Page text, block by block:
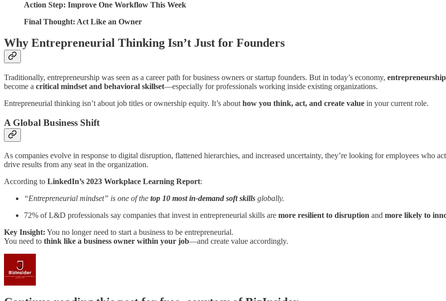
Action Step: Improve One Workflow This Week
Final Thought: Act Like an Owner
Why Entrepreneurial Thinking Isn’t Just for Founders
Traditionally, entrepreneurship was seen as a career path for business owners or startup founders. But in today’s economy,
become a critical mindset and behavioral skillset—especially for professionals working inside existing organizations.
Entrepreneurial thinking isn’t about job titles or ownership equity. It’s about how you think, act, and create value in your current role.
A Global Business Shift
As companies evolve in response to digital disruption, flattened hierarchies, and increased uncertainty, they’re looking for employees
drive results from any seat in the organization.
According to LinkedIn’s 2023 Workplace Learning Report:
“Entrepreneurial mindset” is one of the top 10 most in-demand soft skills globally.
72% of L&D professionals say companies that invest in entrepreneurial skills are more resilient to disruption and more likely to
Key Insight: You no longer need to start a business to be entrepreneurial.
You need to think like a business owner within your job—and create value accordingly.